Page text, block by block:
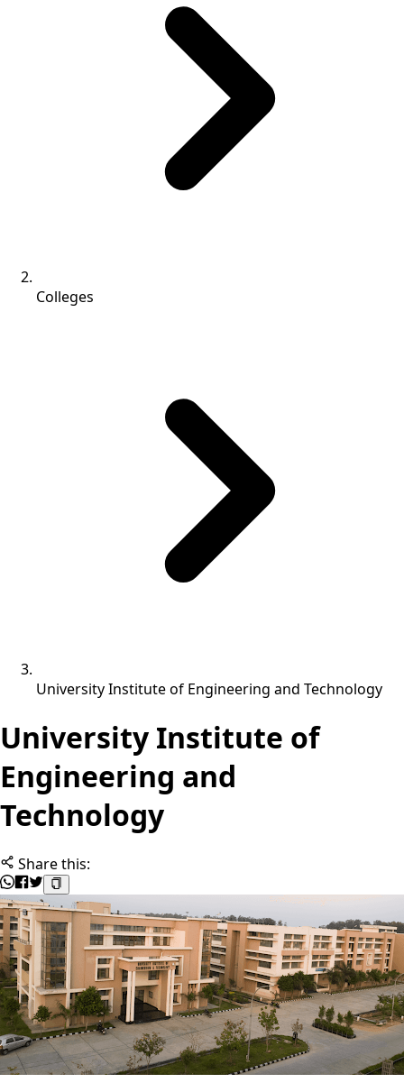
Colleges
University Institute of Engineering and Technology
University Institute of
Engineering and
Technology
Share this: